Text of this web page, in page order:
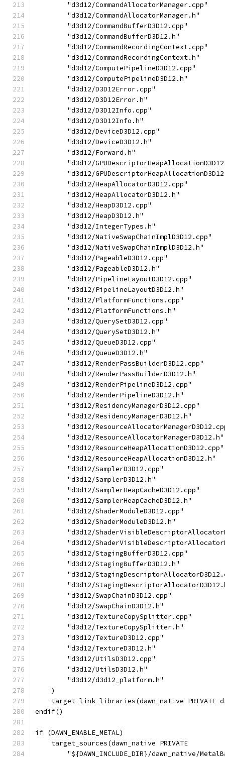
        "d3d12/CommandAllocatorManager.cpp"
        "d3d12/CommandAllocatorManager.h"
        "d3d12/CommandBufferD3D12.cpp"
        "d3d12/CommandBufferD3D12.h"
        "d3d12/CommandRecordingContext.cpp"
        "d3d12/CommandRecordingContext.h"
        "d3d12/ComputePipelineD3D12.cpp"
        "d3d12/ComputePipelineD3D12.h"
        "d3d12/D3D12Error.cpp"
        "d3d12/D3D12Error.h"
        "d3d12/D3D12Info.cpp"
        "d3d12/D3D12Info.h"
        "d3d12/DeviceD3D12.cpp"
        "d3d12/DeviceD3D12.h"
        "d3d12/Forward.h"
"d3d12/
"d3d12/
        "d3d12/HeapAllocatorD3D12.cpp"
        "d3d12/HeapAllocatorD3D12.h"
        "d3d12/HeapD3D12.cpp"
        "d3d12/HeapD3D12.h"
        "d3d12/IntegerTypes.h"
        "d3d12/NativeSwapChainImplD3D12.cpp"
        "d3d12/NativeSwapChainImplD3D12.h"
        "d3d12/PageableD3D12.cpp"
        "d3d12/PageableD3D12.h"
        "d3d12/PipelineLayoutD3D12.cpp"
        "d3d12/PipelineLayoutD3D12.h"
        "d3d12/PlatformFunctions.cpp"
        "d3d12/PlatformFunctions.h"
        "d3d12/QuerySetD3D12.cpp"
        "d3d12/QuerySetD3D12.h"
        "d3d12/QueueD3D12.cpp"
        "d3d12/QueueD3D12.h"
        "d3d12/RenderPassBuilderD3D12.cpp"
        "d3d12/RenderPassBuilderD3D12.h"
        "d3d12/RenderPipelineD3D12.cpp"
        "d3d12/RenderPipelineD3D12.h"
        "d3d12/ResidencyManagerD3D12.cpp"
        "d3d12/ResidencyManagerD3D12.h"
"d3d12/
        "d3d12/ResourceAllocatorManagerD3D12.h"
        "d3d12/ResourceHeapAllocationD3D12.cpp"
        "d3d12/ResourceHeapAllocationD3D12.h"
        "d3d12/SamplerD3D12.cpp"
        "d3d12/SamplerD3D12.h"
        "d3d12/SamplerHeapCacheD3D12.cpp"
        "d3d12/SamplerHeapCacheD3D12.h"
        "d3d12/ShaderModuleD3D12.cpp"
        "d3d12/ShaderModuleD3D12.h"
"d3d12/
"d3d12/
        "d3d12/StagingBufferD3D12.cpp"
        "d3d12/StagingBufferD3D12.h"
"d3d12/
"d3d12/
        "d3d12/SwapChainD3D12.cpp"
        "d3d12/SwapChainD3D12.h"
        "d3d12/TextureCopySplitter.cpp"
        "d3d12/TextureCopySplitter.h"
        "d3d12/TextureD3D12.cpp"
        "d3d12/TextureD3D12.h"
        "d3d12/UtilsD3D12.cpp"
        "d3d12/UtilsD3D12.h"
        "d3d12/d3d12_platform.h"
    )
target_link_libraries(dawn_native PRIVATE
endif()
if (DAWN_ENABLE_METAL)
    target_sources(dawn_native PRIVATE
"${DAWN_INCLUDE_DIR}/dawn_native/